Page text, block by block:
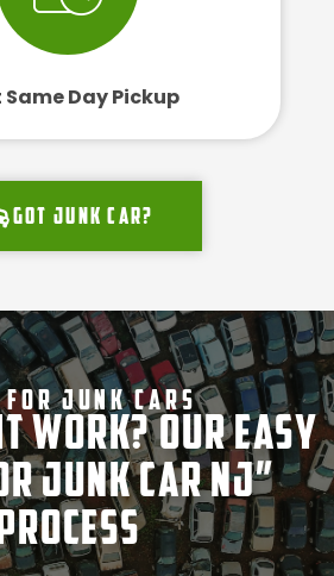
Same Day Pickup
Got junk car?
For Junk Cars
Work? Our Easy
Junk Car NJ”